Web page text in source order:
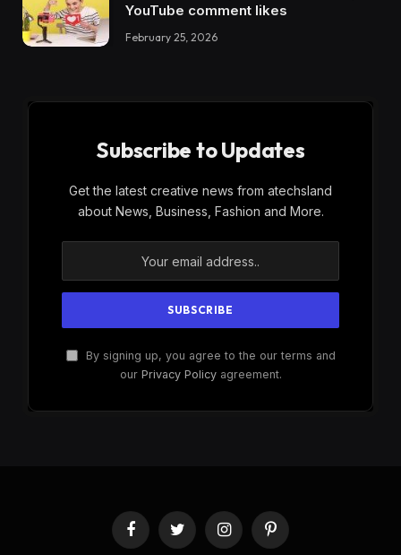
YouTube comment likes
February 25, 2026
Subscribe to Updates
Get the latest creative news from atechsland
about News, Business, Fashion and More.
By signing up, you agree to the our terms and
our Privacy Policyagreement.
FacebookTwitter InstagramPinterest